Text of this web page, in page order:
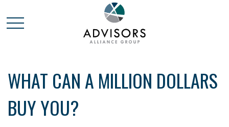
WHAT CAN A MILLION DOLLARS
BUY YOU?